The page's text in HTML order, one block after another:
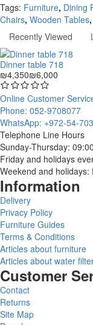
Tags: Furniture, Dining
Chairs, Wooden Tables,
Recently Viewed
Dinner table 718
₪4,350₪6,000
Online Customer
Phone: 052-9708077
WhatsApp: +972-54-
Telephone Line Hours
Sunday-Thursday:
Friday and holidays
Weekend and holidays:
Information
Delivery
Privacy Policy
Furniture Guides
Terms & Conditions
Articles about furniture
Articles about water
Customer
Contact
Returns
Site Map